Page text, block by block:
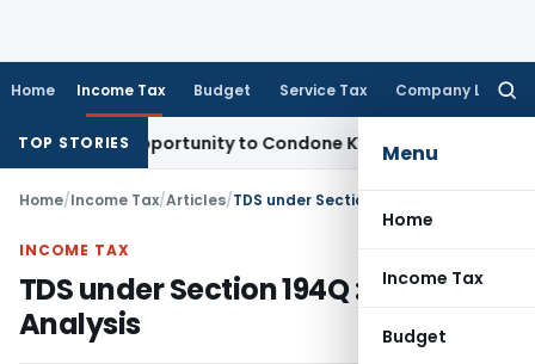
Home Income Tax Budget Service Tax Company Law
Menu
Home
Income Tax
Budget
TOP STORIES
Opportunity to Condone KVAT Appeal Delay
Home/Income Tax/Articles/TDS under Section 194Q : An Analysis
INCOME TAX
TDS under Section 194Q : An
Analysis